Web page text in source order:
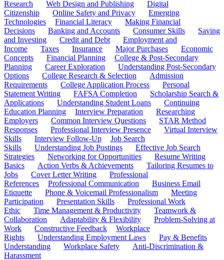
Research
Web Design and Publishing
Digital
Citizenship
Online Safety and Privacy
Emerging
Technologies
Financial Literacy
Making Financial
Decisions
Banking and Accounts Consumer Skills
Saving
and Investing
Credit and Debt
Employment and
Income
Taxes Insurance Major Purchases
Economic
Concepts
Financial Planning
College & Post-Secondary
Planning
Career Exploration
Understanding Post-Secondary
Options
College Research & Selection
Admission
Requirements
College Application Process
Personal
Statement Writing
FAFSA Completion
Scholarship Search &
Applications
Understanding Student Loans
Continuing
Education Planning
Interview Preparation
Researching
Employers
Common Interview Questions
STAR Method
Responses
Professional Interview Presence
Virtual Interview
Skills
Interview Follow-Up
Job Search
Skills
Understanding Job Postings
Effective Job Search
Strategies
Networking for Opportunities
Resume Writing
Basics
Action Verbs & Achievements
Tailoring Resumes to
Jobs
Cover Letter Writing
Professional
References
Professional Communication
Business Email
Etiquette
Phone & Voicemail Professionalism
Meeting
Participation
Presentation Skills
Professional Work
Ethic
Time Management & Productivity
Teamwork &
Collaboration
Adaptability & Flexibility
Problem-Solving at
Work
Constructive Feedback
Workplace
Rights
Understanding Employment Laws
Pay & Benefits
Understanding
Workplace Safety
Anti-Discrimination &
Harassment